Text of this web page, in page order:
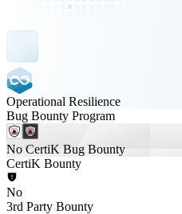
Operational Resilience
Bug Bounty Program
No CertiK Bug Bounty
CertiK Bounty
No
3rd Party Bounty